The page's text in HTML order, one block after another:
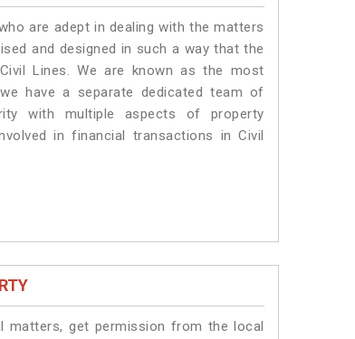
are adept in dealing with the matters
and designed in such a way that the
Lines. We are known as the most
have a separate dedicated team of
with multiple aspects of property
in financial transactions in Civil
matters, get permission from the local